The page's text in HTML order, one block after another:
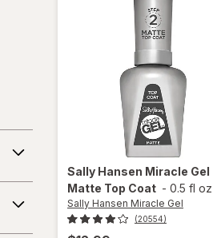
Sally Hansen Miracle Gel
Matte Top Coat - 0.5 fl oz
Sally Hansen Miracle Gel
(20554)